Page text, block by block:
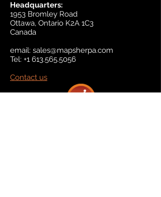
Headquarters:
1953 Bromley Road
Ottawa, Ontario K2A 1C3
Canada
email: sales@mapsherpa.com
Tel: +1 613.565.5056
Contact us